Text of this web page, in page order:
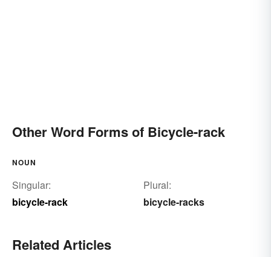
Other Word Forms of Bicycle-rack
NOUN
Singular:
bicycle-rack
Plural:
bicycle-racks
Related Articles